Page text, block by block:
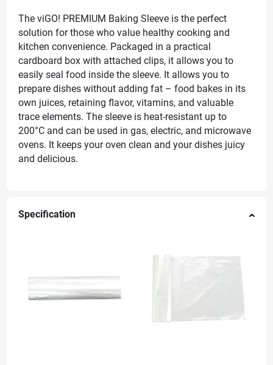
The viGO! PREMIUM Baking Sleeve is the perfect
solution for those who value healthy cooking and
kitchen convenience. Packaged in a practical
cardboard box with attached clips, it allows you to
easily seal food inside the sleeve. It allows you to
prepare dishes without adding fat – food bakes in its
own juices, retaining flavor, vitamins, and valuable
trace elements. The sleeve is heat-resistant up to
200°C and can be used in gas, electric, and microwave
ovens. It keeps your oven clean and your dishes juicy
and delicious.
Specification